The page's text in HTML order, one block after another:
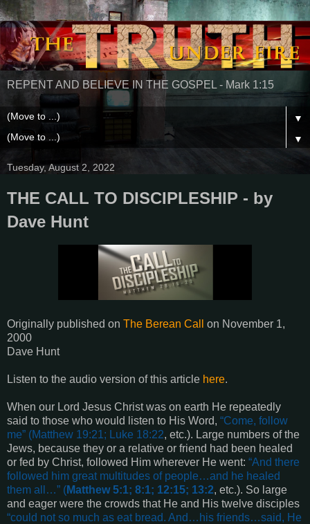
REPENT AND BELIEVE IN THE GOSPEL - Mark 1:15
▼
▼
Tuesday, August 2, 2022
THE CALL TO DISCIPLESHIP - by
Dave Hunt
Originally published on The Berean Call on November 1,
2000
Dave Hunt
Listen to the audio version of this article here.
When our Lord Jesus Christ was on earth He repeatedly
said to those who would listen to His Word, “Come, follow
me” (Matthew 19:21; Luke 18:22, etc.). Large numbers of the
Jews, because they or a relative or friend had been healed
or fed by Christ, followed Him wherever He went: “And there
followed him great multitudes of people…and he healed
them all
…” (Matthew 5:1; 8:1; 12:15; 13:2, etc.). So large
and eager were the crowds that He and His twelve disciples
“could not so much as eat bread. And…his friends…said, He